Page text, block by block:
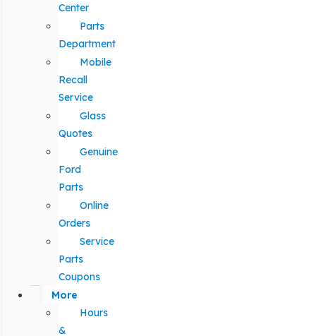
Center
Parts
Department
Mobile
Recall
Service
Glass
Quotes
Genuine
Ford
Parts
Online
Orders
Service
Parts
Coupons
More
Hours
&